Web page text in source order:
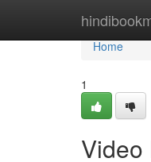
Home
Home
1
Video